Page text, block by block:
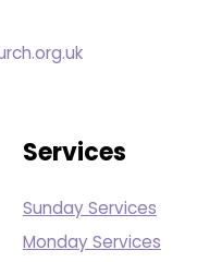
Services
Sunday Services
Monday Services